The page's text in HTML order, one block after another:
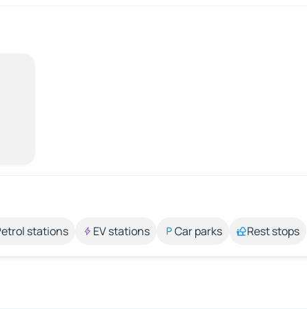
stations EV stations Car parks Rest stops